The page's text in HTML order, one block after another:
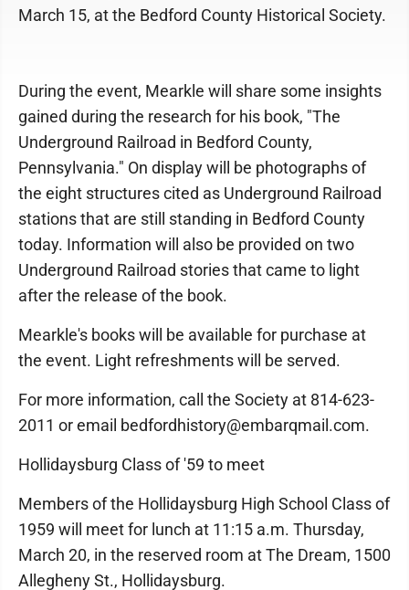
March 15, at the Bedford County Historical Society.
During the event, Mearkle will share some insights
gained during the research for his book, "The
Underground Railroad in Bedford County,
Pennsylvania." On display will be photographs of
the eight structures cited as Underground Railroad
stations that are still standing in Bedford County
today. Information will also be provided on two
Underground Railroad stories that came to light
after the release of the book.
Mearkle's books will be available for purchase at
the event. Light refreshments will be served.
For more information, call the Society at 814-623-
2011 or email bedfordhistory@embarqmail.com.
Hollidaysburg Class of '59 to meet
Members of the Hollidaysburg High School Class of
1959 will meet for lunch at 11:15 a.m. Thursday,
March 20, in the reserved room at The Dream, 1500
Allegheny St., Hollidaysburg.